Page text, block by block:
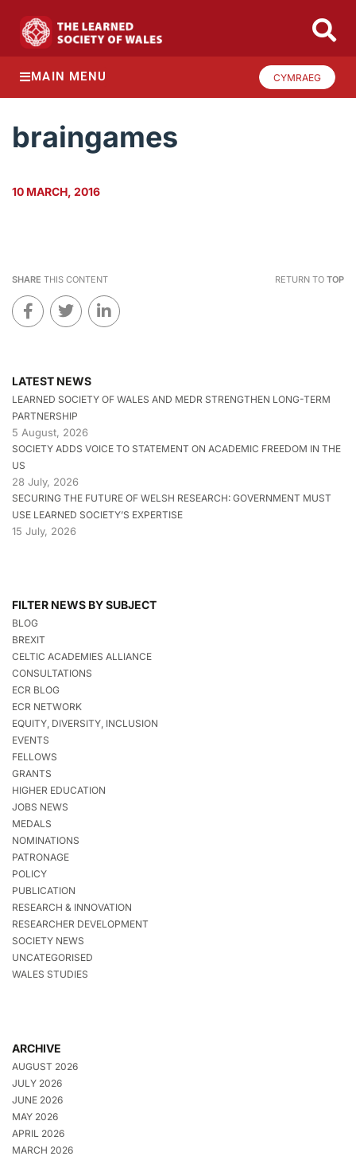
MAIN MENU CYMRAEG
braingames
10 MARCH, 2016
SHARE THIS CONTENT RETURN TO TOP
LATEST NEWS
LEARNED SOCIETY OF WALES AND MEDR STRENGTHEN LONG-TERM
PARTNERSHIP
5 August, 2026
SOCIETY ADDS VOICE TO STATEMENT ON ACADEMIC FREEDOM IN THE
US
28 July, 2026
SECURING THE FUTURE OF WELSH RESEARCH: GOVERNMENT MUST
USE LEARNED SOCIETY’S EXPERTISE
15 July, 2026
FILTER NEWS BY SUBJECT
BLOG
BREXIT
CELTIC ACADEMIES ALLIANCE
CONSULTATIONS
ECR BLOG
ECR NETWORK
EQUITY, DIVERSITY, INCLUSION
EVENTS
FELLOWS
GRANTS
HIGHER EDUCATION
JOBS NEWS
MEDALS
NOMINATIONS
PATRONAGE
POLICY
PUBLICATION
RESEARCH & INNOVATION
RESEARCHER DEVELOPMENT
SOCIETY NEWS
UNCATEGORISED
WALES STUDIES
ARCHIVE
AUGUST 2026
JULY 2026
JUNE 2026
MAY 2026
APRIL 2026
MARCH 2026